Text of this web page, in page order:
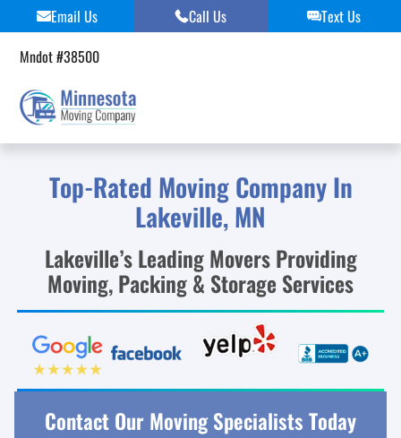
to
content
Email Us Call Us
Text Us
Mndot #38500
Top-Rated Moving Company In
Lakeville, MN
Lakeville’s Leading Movers Providing
Moving, Packing & Storage Services
Contact Our Moving Specialists Today